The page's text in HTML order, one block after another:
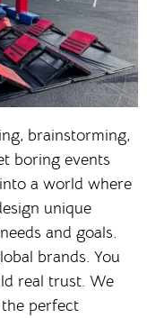
brainstorming,
boring events
a world where
unique
and goals.
brands. You
real trust. We
perfect